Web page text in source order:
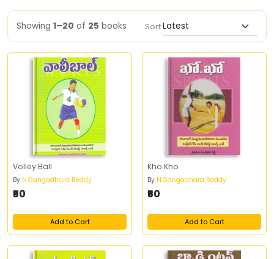
Showing 1–20 of 25 books Sort:
Volley Ball
By N.Gangadhara Reddy
₹50
Add to Cart
Kho Kho
By N.Gangadhara Reddy
₹50
Add to Cart